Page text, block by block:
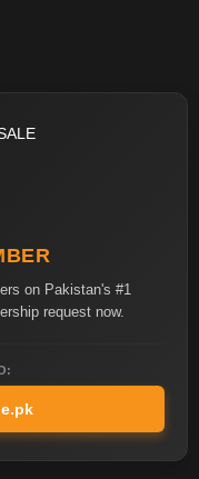
on Pakistan's #1
request now.